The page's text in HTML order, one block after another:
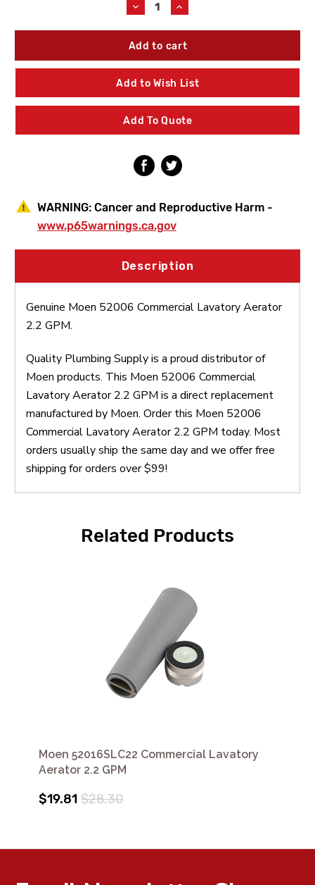
Decrease
Quantity
of
Moen
Commercial
Lavatory
Aerator
GPM
Increase
Quantity
of
Moen
Commercial
Lavatory
Aerator
GPM
Add to Wish List
Add To Quote
WARNING: Cancer and Reproductive Harm -
www.p65warnings.ca.gov
Description
Genuine Moen 52006 Commercial Lavatory Aerator
2.2 GPM.
Quality Plumbing Supply is a proud distributor of
Moen products. This Moen 52006 Commercial
Lavatory Aerator 2.2 GPM is a direct replacement
manufactured by Moen. Order this Moen 52006
Commercial Lavatory Aerator 2.2 GPM today. Most
orders usually ship the same day and we offer free
shipping for orders over $99!
Related Products
Moen 52016SLC22 Commercial Lavatory
Aerator 2.2 GPM
$19.81 $28.30